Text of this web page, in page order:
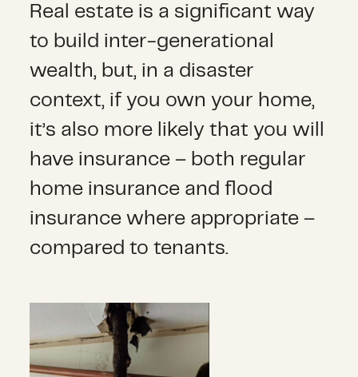
Real estate is a significant way
to build inter-generational
wealth, but, in a disaster
context, if you own your home,
it’s also more likely that you will
have insurance – both regular
home insurance and flood
insurance where appropriate –
compared to tenants.